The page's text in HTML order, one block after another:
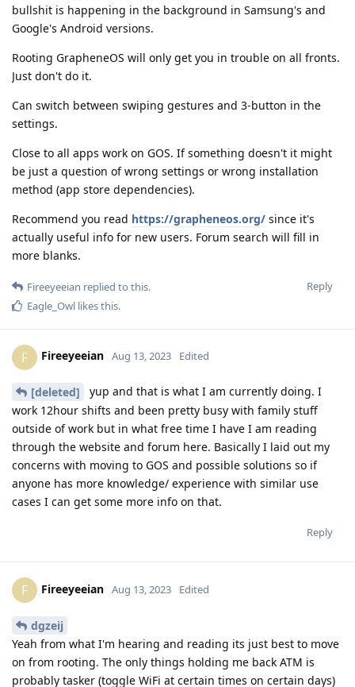
bullshit is happening in the background in Samsung's and
Google's Android versions.
Rooting GrapheneOS will only get you in trouble on all fronts.
Just don't do it.
Can switch between swiping gestures and 3-button in the
settings.
Close to all apps work on GOS. If something doesn't it might
be just a question of wrong settings or wrong installation
method (app store dependencies).
Recommend you read https://grapheneos.org/ since it's
actually useful info for new users. Forum search will fill in
more blanks.
Reply
Fireeyeeian replied to this.
Eagle_Owl likes this.
F Fireeyeeian Aug 13, 2023 Edited
[deleted]
yup and that is what I am currently doing. I
work 12hour shifts and been pretty busy with family stuff
outside of work but in what free time I have I am reading
through the website and forum here. Basically I laid out my
concerns with moving to GOS and possible solutions so if
anyone has more knowledge/ experience with similar use
cases I can get some more info on that.
Reply
F Fireeyeeian Aug 13, 2023 Edited
dgzeij
Yeah from what I'm hearing and reading its just best to move
on from rooting. The only things holding me back ATM is
probably tasker (toggle WiFi at certain times on certain days)